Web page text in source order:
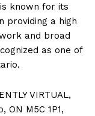
known for its
providing a high
and broad
as one of
VIRTUAL,
ON M5C 1P1,